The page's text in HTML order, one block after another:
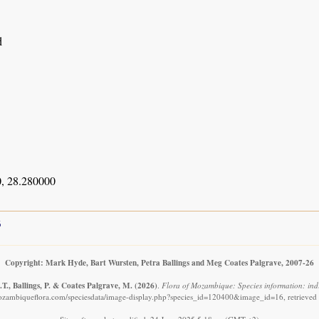
28.280000
Copyright: Mark Hyde, Bart Wursten, Petra Ballings and Meg Coates Palgrave, 2007-26
Ballings, P. & Coates Palgrave, M. (2026). Flora of Mozambique: Species information:
speciesdata/image-display.php?species_id=120400&image_id=16,